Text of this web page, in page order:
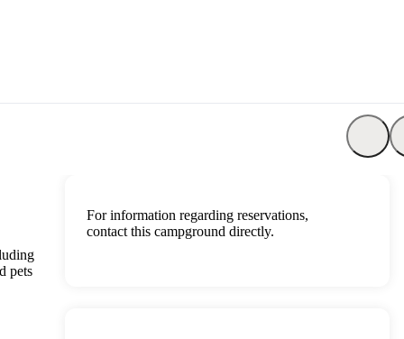
pets
For information regarding reservations,
contact this campground directly.